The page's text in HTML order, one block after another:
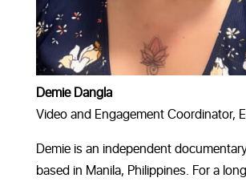
Demie Dangla
Video and Engagement Coordinator,
Demie is an independent
based in Manila, Philippines. For a